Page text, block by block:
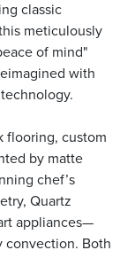
classic
meticulously
of mind"
with
flooring, custom
by matte
chef’s
Quartz
appliances—
convection. Both